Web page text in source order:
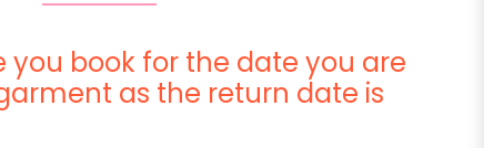
you book for the date you are
as the return date is